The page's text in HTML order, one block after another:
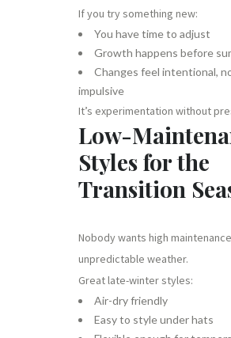
If you try something new:
You have time to adjust
Growth happens before
Changes feel intentional,
impulsive
It’s experimentation without
Low-
Styles for the
Transition
Nobody wants high
unpredictable weather.
Great late-winter styles:
Air-dry friendly
Easy to style under hats